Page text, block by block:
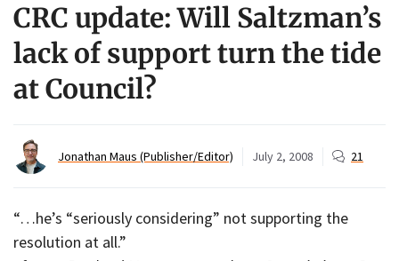
CRC update: Will Saltzman’s
lack of support turn the tide
at Council?
Jonathan Maus (Publisher/Editor) July 2, 2008 21
“…he’s “seriously considering” not supporting the
resolution at all.”